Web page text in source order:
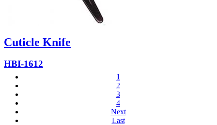
Cuticle Knife
HBI-1612
1
2
3
4
Next
Last